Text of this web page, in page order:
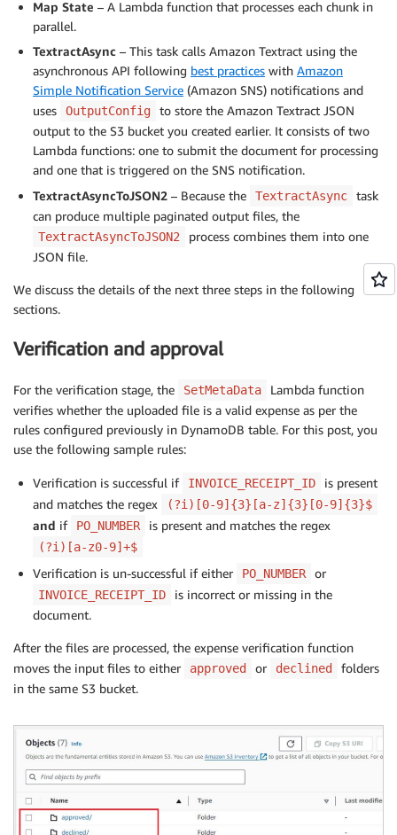
Map State – A Lambda function that processes each chunk in
parallel.
TextractAsync – This task calls Amazon Textract using the
asynchronous API following best practices with Amazon
Simple Notification Service (Amazon SNS) notifications and
uses
OutputConfig
to store the Amazon Textract JSON
output to the S3 bucket you created earlier. It consists of two
Lambda functions: one to submit the document for processing
and one that is triggered on the SNS notification.
TextractAsyncToJSON2 – Because the TextractAsync
task
can produce multiple paginated output files, the
TextractAsyncToJSON2
process combines them into one
JSON file.
We discuss the details of the next three steps in the following
sections.
Verification and approval
For the verification stage, the SetMetaData
Lambda function
verifies whether the uploaded file is a valid expense as per the
rules configured previously in DynamoDB table. For this post, you
use the following sample rules:
Verification is successful if INVOICE_RECEIPT_ID
is present
and matches the regex
(?i)[0-9]{3}[a-z]{3}[0-9]{3}$
and if PO_NUMBER is present and matches the regex
(?i)[a-z0-9]+$
Verification is un-successful if either PO_NUMBER or
INVOICE_RECEIPT_ID
is incorrect or missing in the
document.
After the files are processed, the expense verification function
moves the input files to either
approved or declined
folders
in the same S3 bucket.